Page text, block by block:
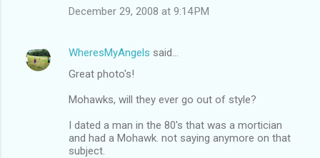
December 29, 2008 at 9:14 PM
WheresMyAngels said…
Great photo's!
Mohawks, will they ever go out of style?
I dated a man in the 80's that was a mortician
and had a Mohawk. not saying anymore on that
subject.